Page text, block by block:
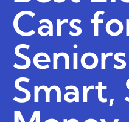
Cars
Smart,